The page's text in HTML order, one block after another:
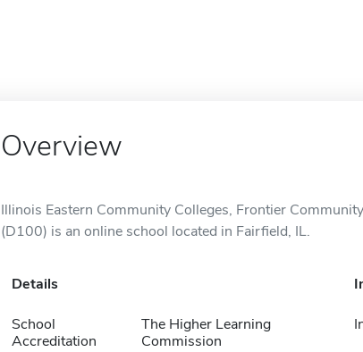
Overview
Illinois Eastern Community Colleges, Frontier
(D100) is an online school located in Fairfield, IL.
Details
School
Accreditation
The Higher Learning
Commission